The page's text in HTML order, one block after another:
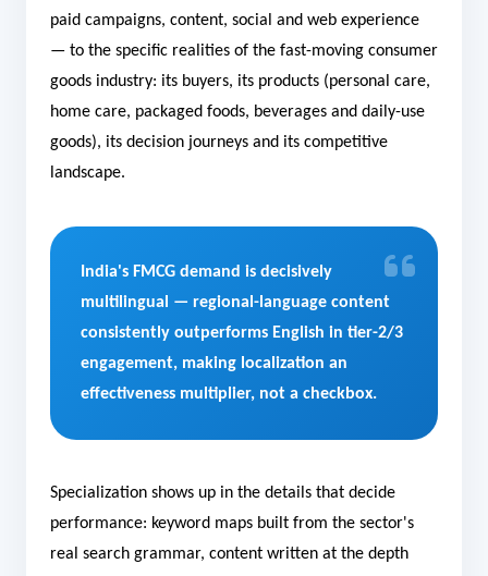
paid campaigns, content, social and web experience
— to the specific realities of the fast-moving consumer
goods industry: its buyers, its products (personal care,
home care, packaged foods, beverages and daily-use
goods), its decision journeys and its competitive
landscape.
India's FMCG demand is decisively
multilingual — regional-language content
consistently outperforms English in tier-2/3
engagement, making localization an
effectiveness multiplier, not a checkbox.
Specialization shows up in the details that decide
performance: keyword maps built from the sector's
real search grammar, content written at the depth